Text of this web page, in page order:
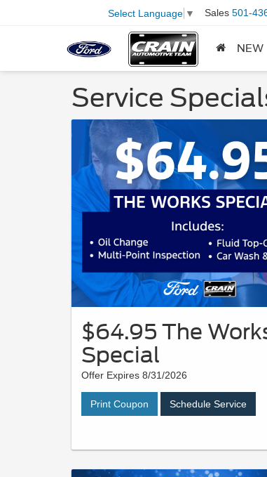
Select Language ▼ Sales 501-
NEW
Service
$64.95 The
Special
Offer Expires 8/31/2026
Print Coupon Schedule Service